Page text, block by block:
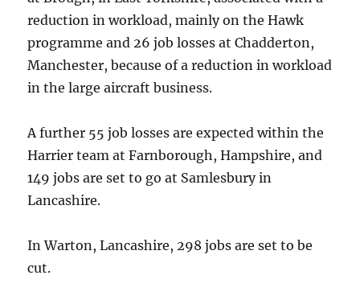
reduction in workload, mainly on the Hawk
programme and 26 job losses at Chadderton,
Manchester, because of a reduction in workload
in the large aircraft business.
A further 55 job losses are expected within the
Harrier team at Farnborough, Hampshire, and
149 jobs are set to go at Samlesbury in
Lancashire.
In Warton, Lancashire, 298 jobs are set to be
cut.